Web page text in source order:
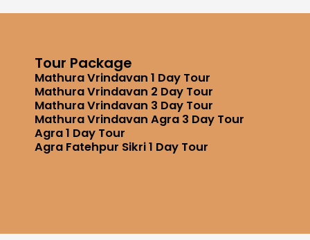
Tour Package
Mathura Vrindavan 1 Day Tour
Mathura Vrindavan 2 Day Tour
Mathura Vrindavan 3 Day Tour
Mathura Vrindavan Agra 3 Day Tour
Agra 1 Day Tour
Agra Fatehpur Sikri 1 Day Tour